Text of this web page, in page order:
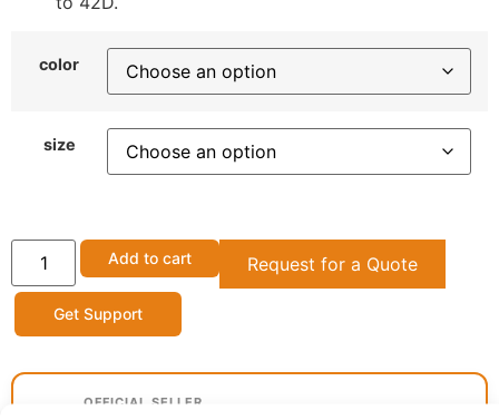
color
size
Add to cart Request for a Quote
Get Support
OFFICIAL SELLER